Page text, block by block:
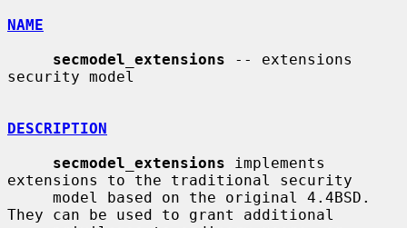
NAME
secmodel_extensions -- extensions
security model
DESCRIPTION
secmodel_extensions implements
extensions to the traditional security
They can be used to grant additional